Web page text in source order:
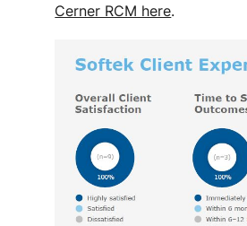
Cerner RCM here.